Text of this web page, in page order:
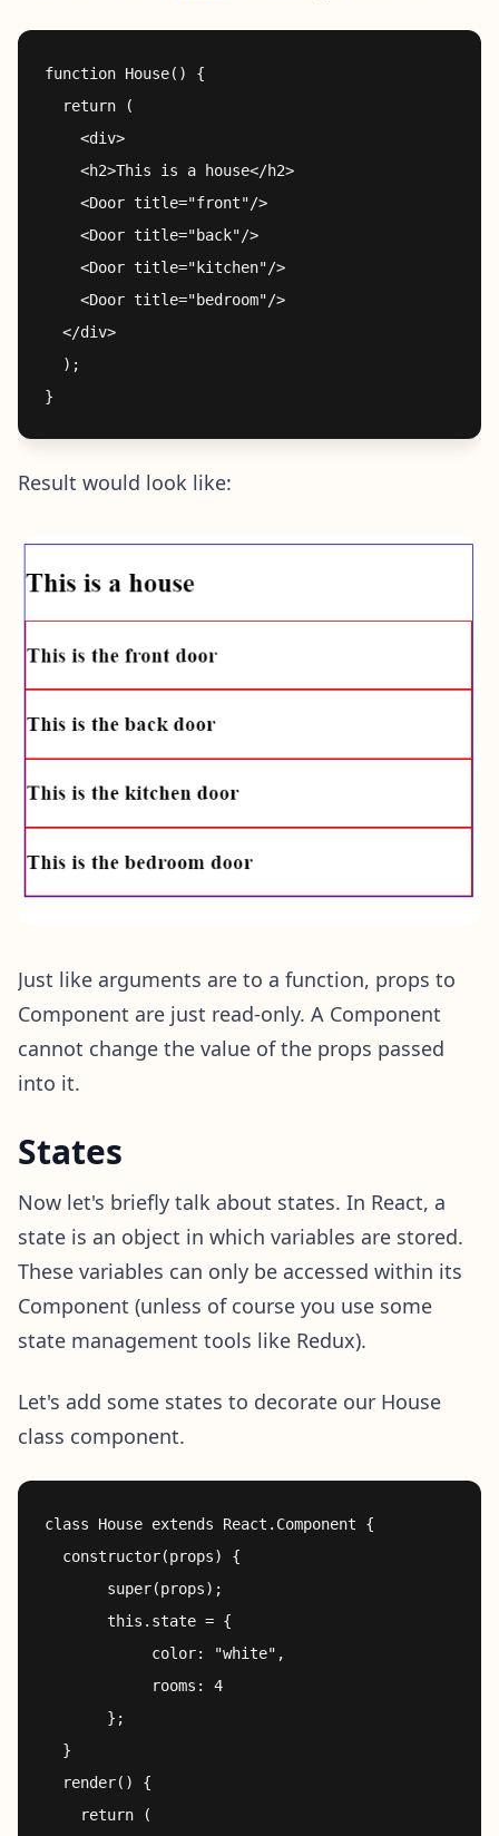
function House() {
  return (
    <div>
    <h2>This is a house</h2>
    <Door title="front"/>
    <Door title="back"/>
    <Door title="kitchen"/>
    <Door title="bedroom"/>
  </div>
  );
Result would look like:
Just like arguments are to a function, props to
Component are just read-only. A Component
cannot change the value of the props passed
into it.
States
Now let's briefly talk about states. In React, a
state is an object in which variables are stored.
These variables can only be accessed within its
Component (unless of course you use some
state management tools like Redux).
Let's add some states to decorate our House
class component.
class House extends React.Component {
  constructor(props) {
       super(props);
       this.state = {
            color: "white",
            rooms: 4
       };
  }
  render() {
    return (